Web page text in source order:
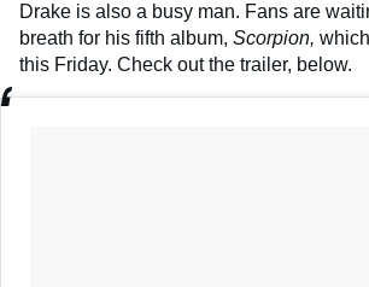
Drake is also a busy man. Fans are
breath for his fifth album, Scorpion,
this Friday. Check out the trailer, below.